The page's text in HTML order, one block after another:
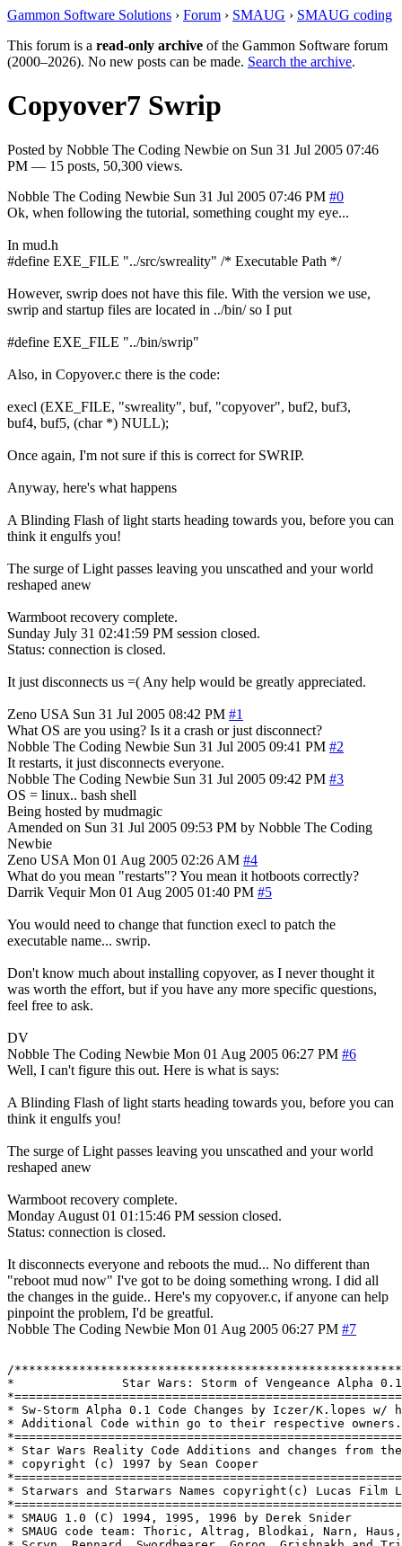
Gammon Software Solutions › Forum › SMAUG › SMAUG coding
This forum is a read-only archive of the Gammon Software forum
(2000–2026). No new posts can be made. Search the archive.
Copyover7 Swrip
Posted by Nobble The Coding Newbie on Sun 31 Jul 2005 07:46
PM — 15 posts, 50,300 views.
Nobble The Coding Newbie Sun 31 Jul 2005 07:46 PM #0
Ok, when following the tutorial, something cought my eye...
In mud.h
#define EXE_FILE "../src/swreality" /* Executable Path */
However, swrip does not have this file. With the version we use,
swrip and startup files are located in ../bin/ so I put
#define EXE_FILE "../bin/swrip"
Also, in Copyover.c there is the code:
execl (EXE_FILE, "swreality", buf, "copyover", buf2, buf3,
buf4, buf5, (char *) NULL);
Once again, I'm not sure if this is correct for SWRIP.
Anyway, here's what happens
A Blinding Flash of light starts heading towards you, before you can
think it engulfs you!
The surge of Light passes leaving you unscathed and your world
reshaped anew
Warmboot recovery complete.
Sunday July 31 02:41:59 PM session closed.
Status: connection is closed.
It just disconnects us =( Any help would be greatly appreciated.
Zeno USA Sun 31 Jul 2005 08:42 PM #1
What OS are you using? Is it a crash or just disconnect?
Nobble The Coding Newbie Sun 31 Jul 2005 09:41 PM #2
It restarts, it just disconnects everyone.
Nobble The Coding Newbie Sun 31 Jul 2005 09:42 PM #3
OS = linux.. bash shell
Being hosted by mudmagic
Amended on Sun 31 Jul 2005 09:53 PM by Nobble The Coding
Newbie
Zeno USA Mon 01 Aug 2005 02:26 AM #4
What do you mean "restarts"? You mean it hotboots correctly?
Darrik Vequir Mon 01 Aug 2005 01:40 PM #5
You would need to change that function execl to patch the
executable name... swrip.
Don't know much about installing copyover, as I never thought it
was worth the effort, but if you have any more specific questions,
feel free to ask.
DV
Nobble The Coding Newbie Mon 01 Aug 2005 06:27 PM #6
Well, I can't figure this out. Here is what is says:
A Blinding Flash of light starts heading towards you, before you can
think it engulfs you!
The surge of Light passes leaving you unscathed and your world
reshaped anew
Warmboot recovery complete.
Monday August 01 01:15:46 PM session closed.
Status: connection is closed.
It disconnects everyone and reboots the mud... No different than
"reboot mud now" I've got to be doing something wrong. I did all
the changes in the guide.. Here's my copyover.c, if anyone can help
pinpoint the problem, I'd be greatful.
Nobble The Coding Newbie Mon 01 Aug 2005 06:27 PM #7
/
*           	Star Wars: Storm of Vengeance Alpha 0.1			   *
* Sw-Storm Alpha 0.1 Code Changes by Iczer/K.lopes
* Additional Code within go to their respective owners.			   *
* Star Wars Reality Code Additions and changes from
* copyright (c) 1997 by Sean Cooper
* Starwars and Starwars Names copyright(c) Lucas
* SMAUG 1.0 (C) 1994, 1995, 1996 by Derek
* SMAUG code team: Thoric, Altrag, Blodkai,